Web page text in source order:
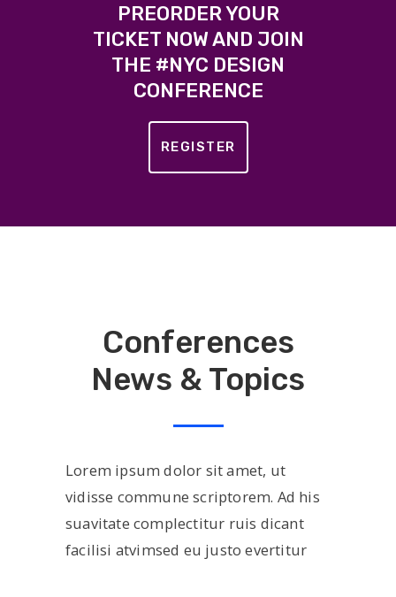
PREORDER YOUR
TICKET NOW AND JOIN
THE #NYC DESIGN
CONFERENCE
REGISTER
Conferences
News & Topics
Lorem ipsum dolor sit amet, ut
vidisse commune scriptorem. Ad his
suavitate complectitur ruis dicant
facilisi atvimsed eu justo evertitur